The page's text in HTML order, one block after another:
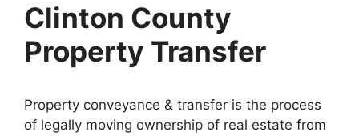
Clinton County
Property Transfer
Property conveyance & transfer is the process
of legally moving ownership of real estate from